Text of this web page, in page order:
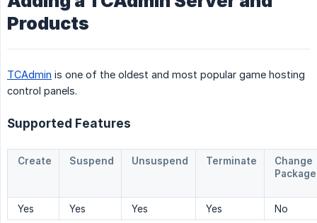
Products
TCAdmin is one of the oldest and most popular game hosting
control panels.
Supported Features
Create Suspend Unsuspend Terminate
Change
Package
Yes Yes Yes Yes No